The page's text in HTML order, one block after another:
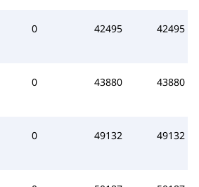
0 42495 42495
0 43880 43880
0 49132 49132